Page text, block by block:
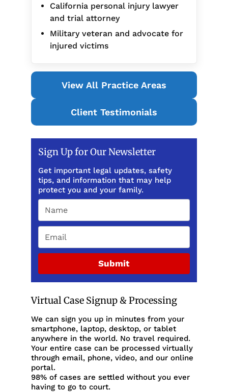
California personal injury lawyer
and trial attorney
Military veteran and advocate for
injured victims
View All Practice Areas
Client Testimonials
Sign Up for Our Newsletter
Get important legal updates, safety
tips, and information that may help
protect you and your family.
Submit
Virtual Case Signup & Processing
We can sign you up in minutes from your
smartphone, laptop, desktop, or tablet
anywhere in the world. No travel required.
Your entire case can be processed virtually
through email, phone, video, and our online
portal.
98% of cases are settled without you ever
having to go to court.